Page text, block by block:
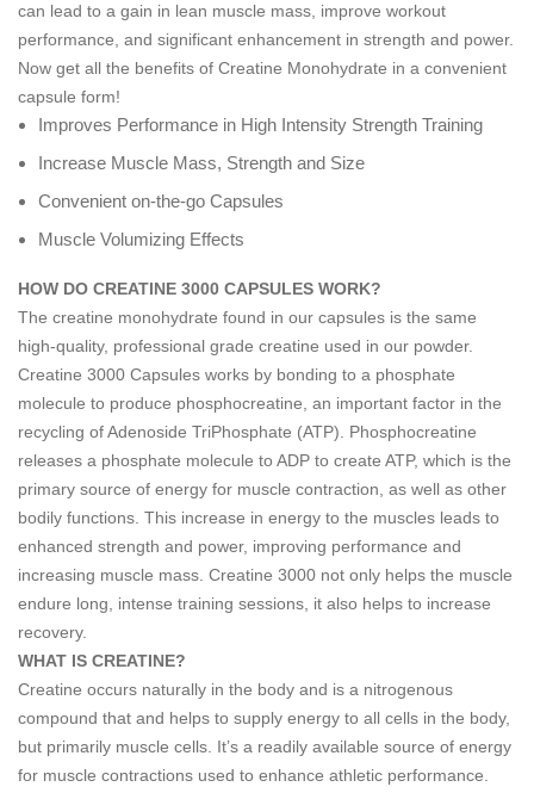
can lead to a gain in lean muscle mass, improve workout
performance, and significant enhancement in strength and power.
Now get all the benefits of Creatine Monohydrate in a convenient
capsule form!
Improves Performance in High Intensity Strength Training
Increase Muscle Mass, Strength and Size
Convenient on-the-go Capsules
Muscle Volumizing Effects
HOW DO CREATINE 3000 CAPSULES WORK?
The creatine monohydrate found in our capsules is the same
high-quality, professional grade creatine used in our powder.
Creatine 3000 Capsules works by bonding to a phosphate
molecule to produce phosphocreatine, an important factor in the
recycling of Adenoside TriPhosphate (ATP). Phosphocreatine
releases a phosphate molecule to ADP to create ATP, which is the
primary source of energy for muscle contraction, as well as other
bodily functions. This increase in energy to the muscles leads to
enhanced strength and power, improving performance and
increasing muscle mass. Creatine 3000 not only helps the muscle
endure long, intense training sessions, it also helps to increase
recovery.
WHAT IS CREATINE?
Creatine occurs naturally in the body and is a nitrogenous
compound that and helps to supply energy to all cells in the body,
but primarily muscle cells. It’s a readily available source of energy
for muscle contractions used to enhance athletic performance.